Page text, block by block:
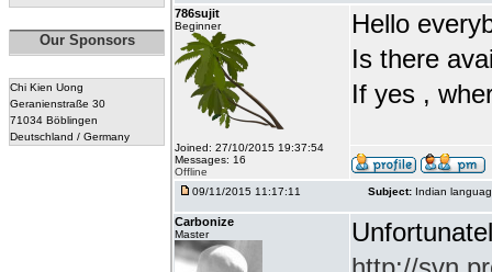
Our Sponsors
Chi Kien Uong
Geranienstraße 30
71034 Böblingen
Deutschland / Germany
786sujit
Beginner
Joined: 27/10/2015 19:37:54
Messages: 16
Offline
Hello
Is there
If yes ,
09/11/2015 11:17:11 Subject: Indian
Carbonize
Master